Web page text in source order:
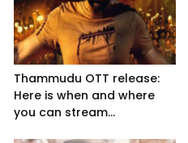
Thammudu OTT release:
Here is when and where
you can stream...